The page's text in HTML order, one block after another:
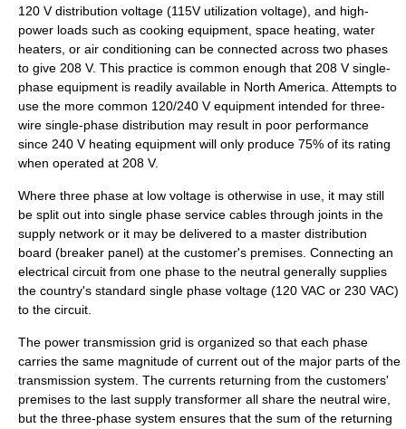
120 V distribution voltage (115V utilization voltage), and high-
power loads such as cooking equipment, space heating, water
heaters, or air conditioning can be connected across two phases
to give 208 V. This practice is common enough that 208 V single-
phase equipment is readily available in North America. Attempts to
use the more common 120/240 V equipment intended for three-
wire single-phase distribution may result in poor performance
since 240 V heating equipment will only produce 75% of its rating
when operated at 208 V.
Where three phase at low voltage is otherwise in use, it may still
be split out into single phase service cables through joints in the
supply network or it may be delivered to a master distribution
board (breaker panel) at the customer's premises. Connecting an
electrical circuit from one phase to the neutral generally supplies
the country's standard single phase voltage (120 VAC or 230 VAC)
to the circuit.
The power transmission grid is organized so that each phase
carries the same magnitude of current out of the major parts of the
transmission system. The currents returning from the customers'
premises to the last supply transformer all share the neutral wire,
but the three-phase system ensures that the sum of the returning